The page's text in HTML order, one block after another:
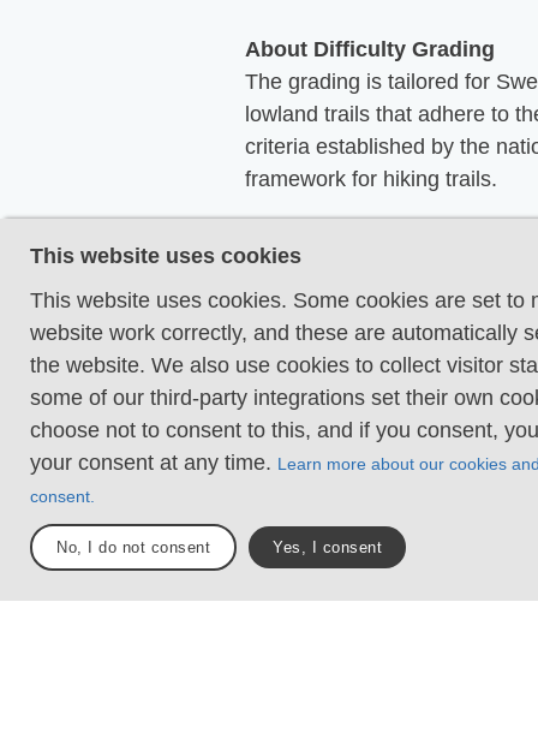
About Difficulty Grading
The grading is tailored for
lowland trails that adhere to
criteria established by the
framework for hiking trails.
hike requires no
your hands for
obstacles. Bridges
present when
waterways.
Uneven and/or soft
Certain sections
hand support to
balance. There may
This website uses cookies
This website uses cookies. Some cookies are set to
website work correctly, and these are automatically
the website. We also use cookies to collect visitor
some of our third-party integrations set their own
choose not to consent to this, and if you consent,
your consent at any time. Learn more about our cookies
consent.
No, I do not consent Yes, I consent